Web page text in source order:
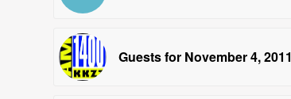
Guests for November 4, 2011